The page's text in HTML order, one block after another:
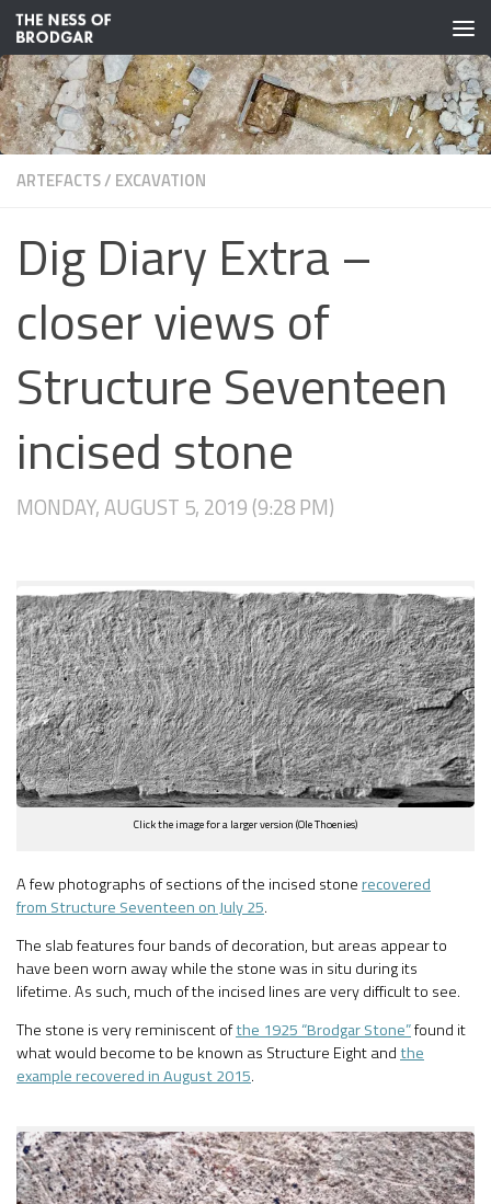
Skip to content
ARTEFACTS/ EXCAVATION
Dig Diary Extra –
closer views of
Structure Seventeen
incised stone
MONDAY, AUGUST 5, 2019 (9:28 PM)
Click the image for a larger version (Ole Thoenies)
A few photographs of sections of the incised stonerecovered
from Structure Seventeen on July 25.
The slab features four bands of decoration, but areas appear to
have been worn away while the stone was in situ during its
lifetime. As such, much of the incised lines are very difficult to see.
The stone is very reminiscent ofthe 1925 “Brodgar Stone”found it
what would become to be known as Structure Eight andthe
example recovered in August 2015.